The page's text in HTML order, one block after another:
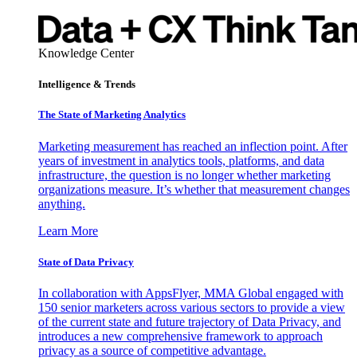
Knowledge Center
Intelligence & Trends
The State of Marketing Analytics
Marketing measurement has reached an inflection point. After
years of investment in analytics tools, platforms, and data
infrastructure, the question is no longer whether marketing
organizations measure. It’s whether that measurement changes
anything.
Learn More
State of Data Privacy
In collaboration with AppsFlyer, MMA Global engaged with
150 senior marketers across various sectors to provide a view
of the current state and future trajectory of Data Privacy, and
introduces a new comprehensive framework to approach
privacy as a source of competitive advantage.